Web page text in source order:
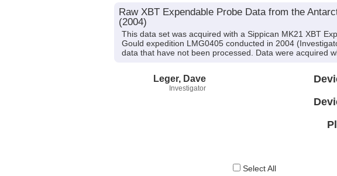
Raw XBT Expendable Probe Data from the
(2004)
This data set was acquired with a Sippican MK21 XBT
Gould expedition LMG0405 conducted in 2004
data that have not been processed. Data were acquired
Leger, Dave
Investigator
Select All